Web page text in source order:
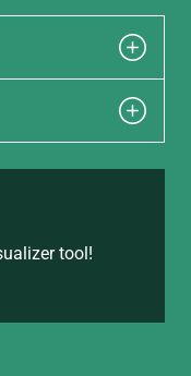
tool!